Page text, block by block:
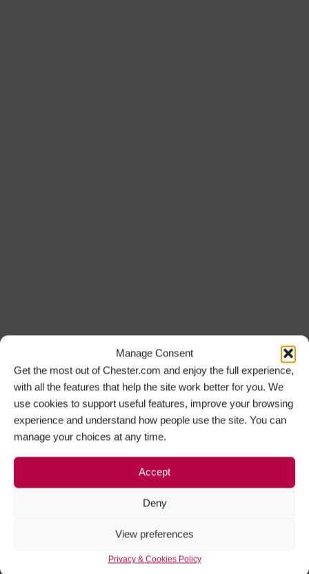
Manage Consent
Get the most out of Chester.com and enjoy the full experience,
with all the features that help the site work better for you. We
use cookies to support useful features, improve your browsing
experience and understand how people use the site. You can
manage your choices at any time.
Accept
Deny
View preferences
Privacy & Cookies Policy